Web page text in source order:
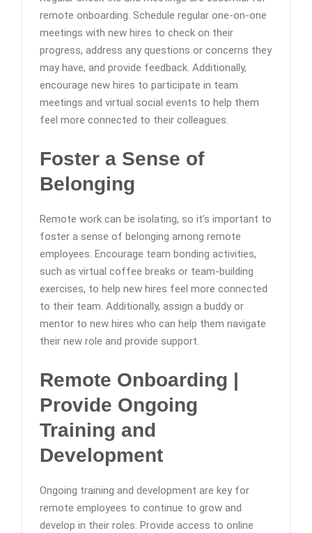
remote onboarding. Schedule regular one-on-one
meetings with new hires to check on their
progress, address any questions or concerns they
may have, and provide feedback. Additionally,
encourage new hires to participate in team
meetings and virtual social events to help them
feel more connected to their colleagues.
Foster a Sense of
Belonging
Remote work can be isolating, so it’s important to
foster a sense of belonging among remote
employees. Encourage team bonding activities,
such as virtual coffee breaks or team-building
exercises, to help new hires feel more connected
to their team. Additionally, assign a buddy or
mentor to new hires who can help them navigate
their new role and provide support.
Remote Onboarding |
Provide Ongoing
Training and
Development
Ongoing training and development are key for
remote employees to continue to grow and
develop in their roles. Provide access to online